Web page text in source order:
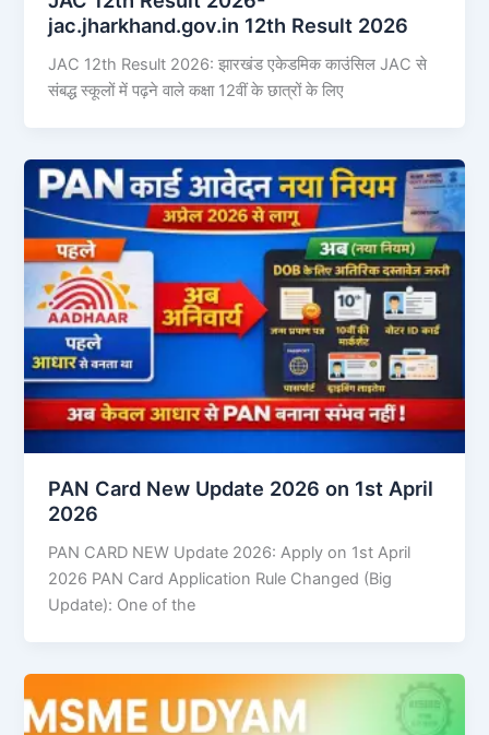
jac.jharkhand.gov.in 12th Result 2026
JAC 12th Result 2026: झारखंड एकेडमिक काउंसिल JAC से
संबद्ध स्कूलों में पढ़ने वाले कक्षा 12वीं के छात्रों के लिए
PAN Card New Update 2026 on 1st April
2026
PAN CARD NEW Update 2026: Apply on 1st April
2026 PAN Card Application Rule Changed (Big
Update): One of the